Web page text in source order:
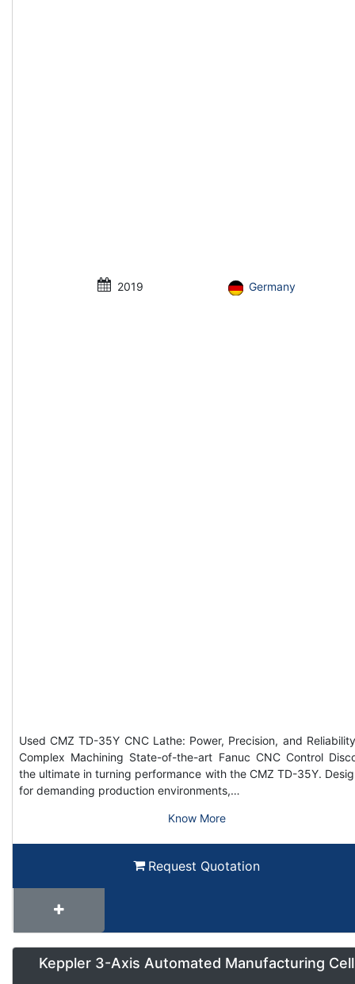
2019 Germany
Used CMZ TD-35Y CNC Lathe: Power, Precision, and
Complex Machining State-of-the-art Fanuc CNC Control
the ultimate in turning performance with the CMZ TD-35Y.
for demanding production environments,…
Know More
Request Quotation
Keppler 3-Axis Automated Manufacturing Cell